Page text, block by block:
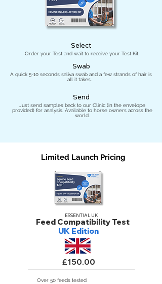
Select
Order your Test and wait to receive your Test Kit.
Swab
A quick 5-10 seconds saliva swab and a few strands of hair is
all it takes.
Send
Just send samples back to our Clinic (in the envelope
provided) for analysis. Available to horse owners across the
world.
Limited Launch Pricing
ESSENTIAL UK
Feed Compatibility Test
UK Edition
£150.00
Over 50 feeds tested